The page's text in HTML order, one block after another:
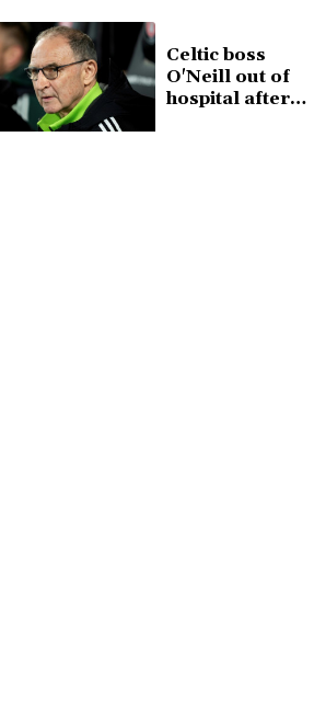
Celtic boss
O'Neill out of
hospital after